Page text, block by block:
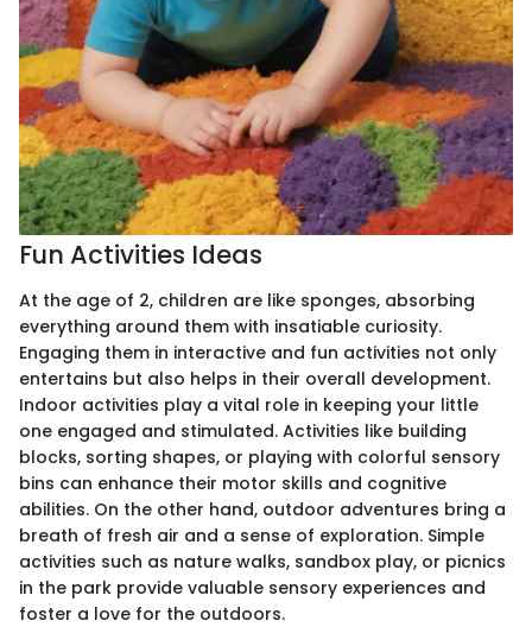
Fun Activities Ideas
At the age of 2, children are like sponges, absorbing
everything around them with insatiable curiosity.
Engaging them in interactive and fun activities not only
entertains but also helps in their overall development.
Indoor activities play a vital role in keeping your little
one engaged and stimulated. Activities like building
blocks, sorting shapes, or playing with colorful sensory
bins can enhance their motor skills and cognitive
abilities. On the other hand, outdoor adventures bring a
breath of fresh air and a sense of exploration. Simple
activities such as nature walks, sandbox play, or picnics
in the park provide valuable sensory experiences and
foster a love for the outdoors.